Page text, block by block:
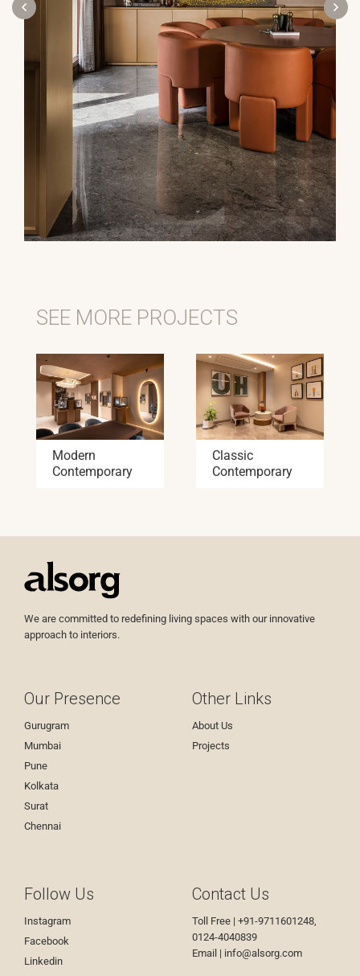
SEE MORE PROJECTS
Modern
Contemporary
Classic
Contemporary
We are committed to redefining living spaces with our innovative
approach to interiors.
Our Presence
Gurugram
Mumbai
Pune
Kolkata
Surat
Chennai
Other Links
About Us
Projects
Follow Us
Instagram
Facebook
Linkedin
Contact Us
Toll Free | +91-9711601248,
0124-4040839
Email | info@alsorg.com